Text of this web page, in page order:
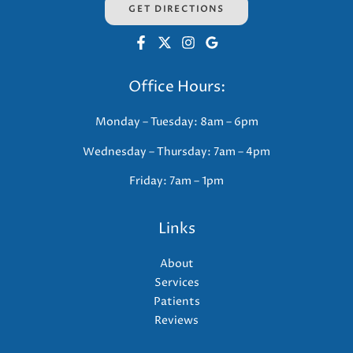
GET DIRECTIONS
Office Hours:
Monday – Tuesday: 8am – 6pm
Wednesday – Thursday: 7am – 4pm
Friday: 7am – 1pm
Links
About
Services
Patients
Reviews